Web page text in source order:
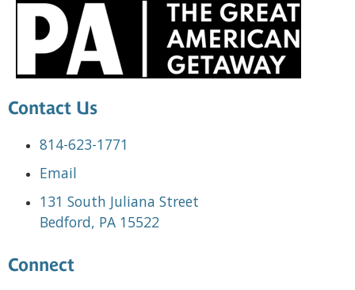
Contact Us
814-623-1771
Email
131 South Juliana Street
Bedford, PA 15522
Connect